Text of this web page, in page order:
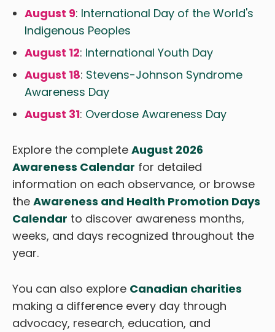
August 9: International Day of the World's
Indigenous Peoples
August 12: International Youth Day
August 18: Stevens-Johnson Syndrome
Awareness Day
August 31: Overdose Awareness Day
Explore the complete August 2026
Awareness Calendar for detailed
information on each observance, or browse
the Awareness and Health Promotion Days
Calendar to discover awareness months,
weeks, and days recognized throughout the
year.
You can also explore Canadian charities
making a difference every day through
advocacy, research, education, and